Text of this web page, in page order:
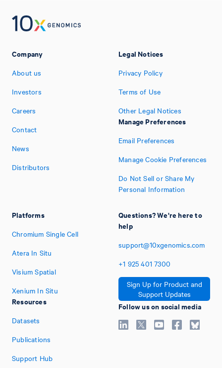
Company
About us
Investors
Careers
Contact
News
Distributors
Platforms
Chromium Single Cell
Atera In Situ
Visium Spatial
Xenium In Situ
Resources
Datasets
Publications
Support Hub
Legal Notices
Privacy Policy
Terms of Use
Other Legal Notices
Manage Preferences
Email Preferences
Manage Cookie Preferences
Do Not Sell or Share My
Personal Information
Questions? We're here to
help
support@10xgenomics.com
+1 925 401 7300
Sign Up for Product and
Support Updates
Follow us on social media